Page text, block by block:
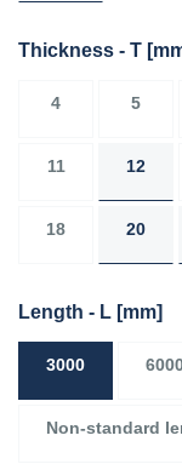
Thickness - T
4 5
11 12
18 20
Length - L [mm]
3000
Non-standard